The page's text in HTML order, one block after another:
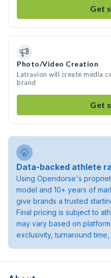
Get
Photo/Video Creation
Latravion will create media
brand
Get
Data-backed athlete
Using Opendorse's
model and 10+ years of
give brands a trusted
Final pricing is subject to
may vary based on
exclusivity, turnaround